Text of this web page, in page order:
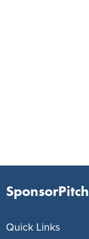
SponsorPitch
Quick Links